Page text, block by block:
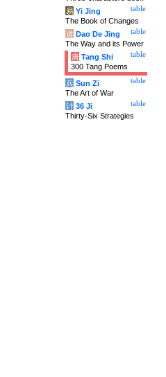
table
易 Yi Jing
The Book of Changes
table
道 Dao De Jing
The Way and its Power
table
唐 Tang Shi
300 Tang Poems
table
兵 Sun Zi
The Art of War
table
计 36 Ji
Thirty-Six Strategies